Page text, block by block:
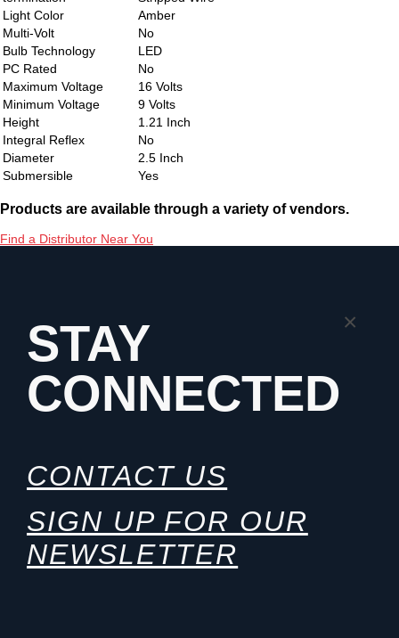
×
Light Color
Amber
Multi-Volt
No
Bulb Technology
LED
PC Rated
No
Maximum Voltage
16 Volts
Minimum Voltage
9 Volts
Height
1.21 Inch
Integral Reflex
No
Diameter
2.5 Inch
Submersible
Yes
Products are available through a variety of vendors.
Find a Distributor Near You
STAY
CONNECTED
CONTACT US
SIGN UP FOR OUR
NEWSLETTER